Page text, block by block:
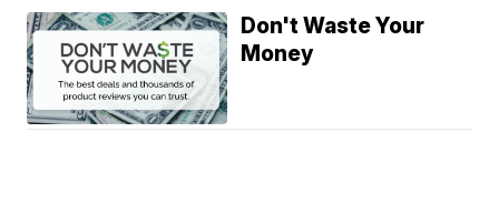
Don't Waste Your
Money